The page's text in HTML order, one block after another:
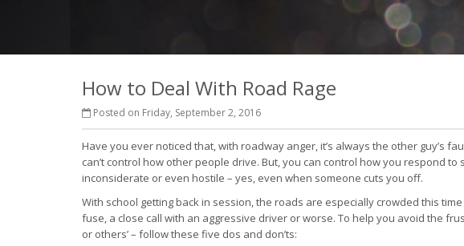
How to Deal With Road Rage
Posted on Friday, September 2, 2016
Have you ever noticed that, with roadway anger, it’s always the other guy’s
can’t control how other people drive. But, you can control how you respond
inconsiderate or even hostile – yes, even when someone cuts you off.
With school getting back in session, the roads are especially crowded this
fuse, a close call with an aggressive driver or worse. To help you avoid the
or others’ – follow these five dos and don’ts: